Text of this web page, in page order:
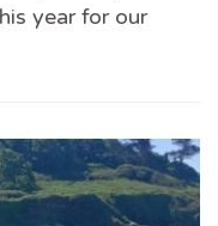
year for our